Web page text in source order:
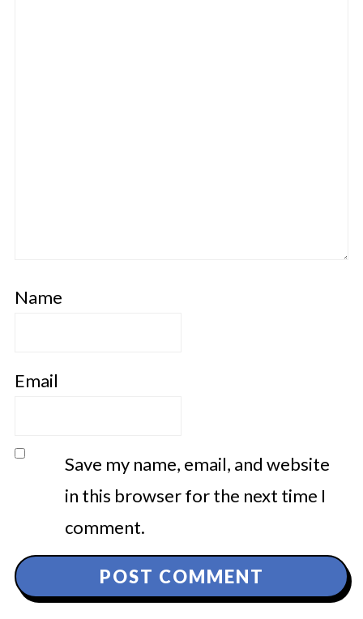
Name
Email
Save my name, email, and website
in this browser for the next time I
comment.